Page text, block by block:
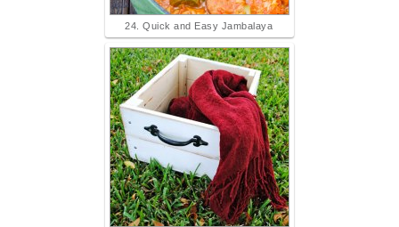
24. Quick and Easy Jambalaya